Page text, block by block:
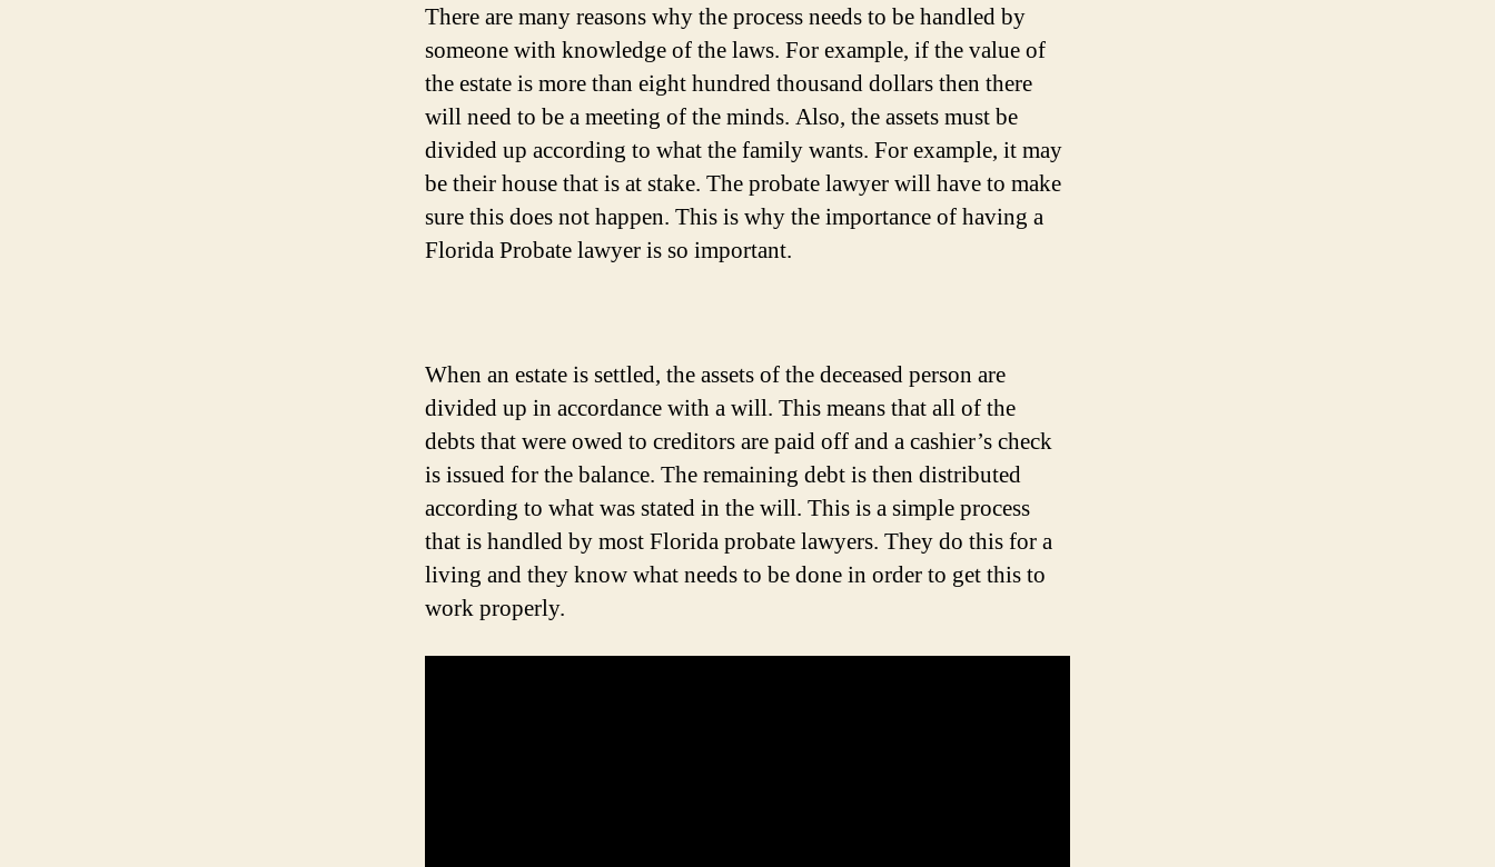
There are many reasons why the process needs to be handled by
someone with knowledge of the laws. For example, if the value of
the estate is more than eight hundred thousand dollars then there
will need to be a meeting of the minds. Also, the assets must be
divided up according to what the family wants. For example, it may
be their house that is at stake. The probate lawyer will have to make
sure this does not happen. This is why the importance of having a
Florida Probate lawyer is so important.
When an estate is settled, the assets of the deceased person are
divided up in accordance with a will. This means that all of the
debts that were owed to creditors are paid off and a cashier’s check
is issued for the balance. The remaining debt is then distributed
according to what was stated in the will. This is a simple process
that is handled by most Florida probate lawyers. They do this for a
living and they know what needs to be done in order to get this to
work properly.